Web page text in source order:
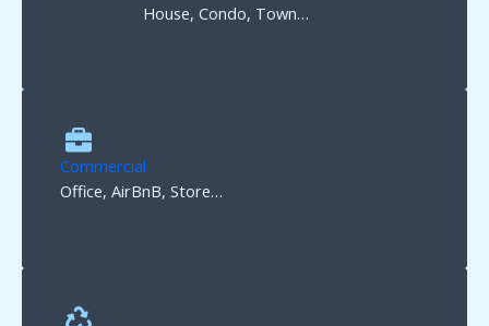
House, Condo, Town…
Commercial
Office, AirBnB, Store…